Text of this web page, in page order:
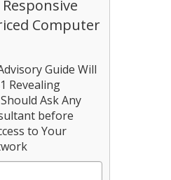
Computer
Guide Will
Revealing
Ask Any
before
to Your